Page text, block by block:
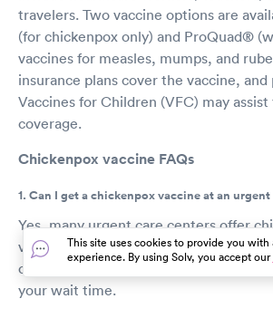
travelers. Two vaccine options are
(for chickenpox only) and ProQuad®
vaccines for measles, mumps, and
insurance plans cover the vaccine, and
Vaccines for Children (VFC) may
coverage.
Chickenpox vaccine FAQs
1. Can I get a chickenpox vaccine at an
Yes, many urgent care centers offer
vaccines. You can book a same-day
or visit a center, but scheduling in
your wait time.
This site uses cookies to provide you with
experience. By using Solv, you accept our